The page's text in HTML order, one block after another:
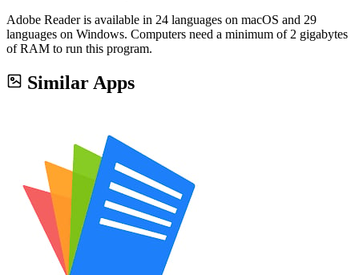
Adobe Reader is available in 24 languages on macOS and 29
languages on Windows. Computers need a minimum of 2 gigabytes
of RAM to run this program.
Similar Apps